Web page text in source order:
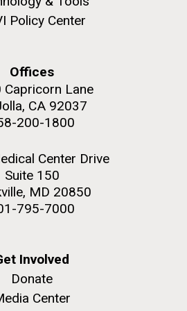
Mother Land
1.0 and WT M. mycoides
La Jolla (building
Merrick © Hedrich Blessing
Policy Center
Offices
Capricorn Lane
CA 92037
200-1800
Center Drive
Suite 150
MD 20850
795-7000
Involved
Donate
Center